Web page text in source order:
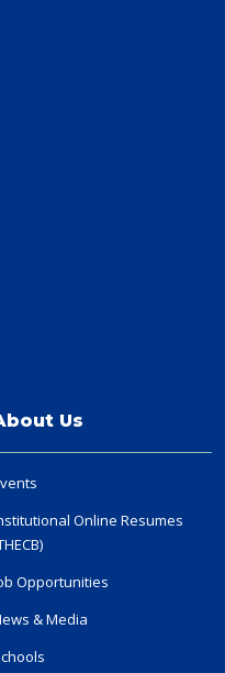
Us
Online Resumes
Opportunities
& Media